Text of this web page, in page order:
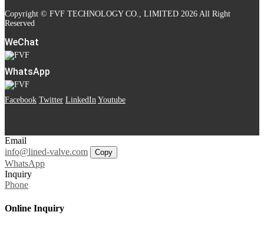
Copyright © FVF TECHNOLOGY CO., LIMITED 2026 All Right
Reserved
WeChat
WhatsApp
Facebook Twitter LinkedIn Youtube
Email
info@lined-valve.com
Copy
WhatsApp
Inquiry
Phone
Online Inquiry